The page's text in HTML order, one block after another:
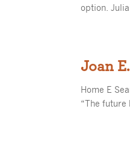
option.
Joan
Home E
“The